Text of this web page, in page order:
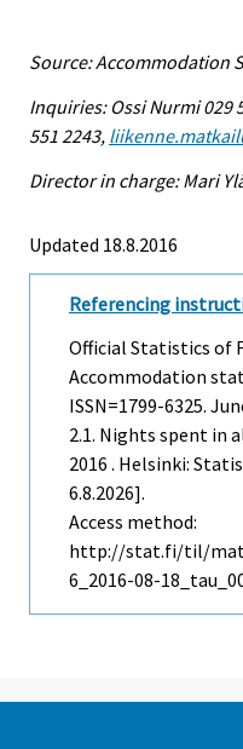
Source: Accommodation
Inquiries: Ossi Nurmi 029
551 2243,
Director in charge: Mari
Updated 18.8.2016
Referencing
Official Statistics of
Accommodation
ISSN=1799-6325.
2.1. Nights spent in
2016 . Helsinki:
6.8.2026].
Access method:
http://stat.fi/til/
6_2016-08-